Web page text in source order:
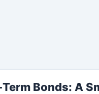
Bonds: A